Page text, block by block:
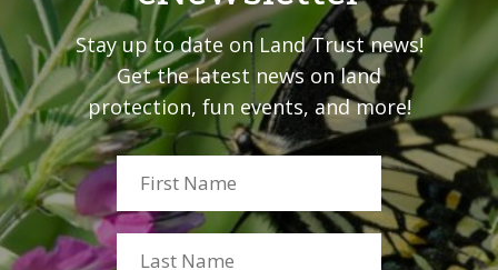
Stay up to date on Land Trust news!
Get the latest news on land
protection, fun events, and more!